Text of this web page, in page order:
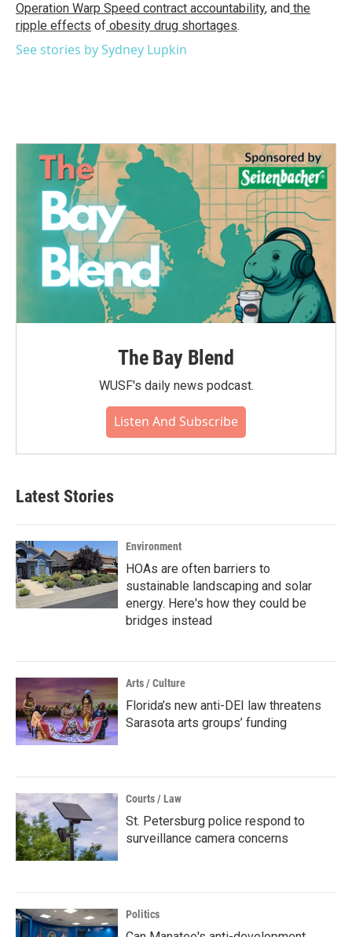
Operation Warp Speed contract accountability, and the
ripple effects of obesity drug shortages.
See stories by Sydney Lupkin
The Bay Blend
WUSF's daily news podcast.
Listen And Subscribe
Latest Stories
Environment
HOAs are often barriers to
sustainable landscaping and solar
energy. Here's how they could be
bridges instead
Arts / Culture
Florida’s new anti-DEI law threatens
Sarasota arts groups’ funding
Courts / Law
St. Petersburg police respond to
surveillance camera concerns
Politics